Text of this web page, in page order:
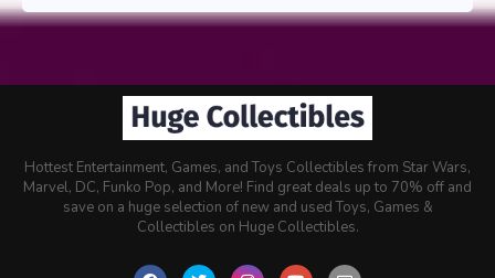
Hottest Entertainment, Games, and Toys Collectibles from Star Wars,
Marvel, DC, Funko Pop, and More! Find great deals up to 70% off and
save on a huge selection of new and used Toys, Games &
Collectibles on Huge Collectibles.